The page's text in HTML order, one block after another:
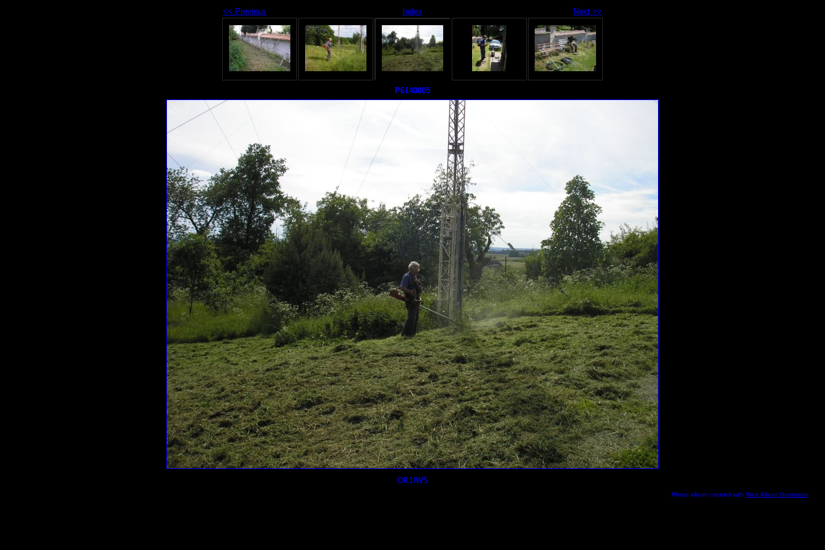
<< Previous Index Next >>
P6140005
OK1IWS
Photo album created with Web Album Generator